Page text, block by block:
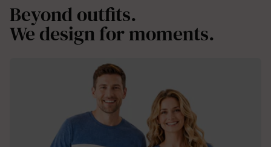
Beyond outfits.
We design for moments.